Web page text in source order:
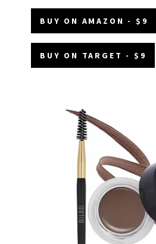
BUY ON AMAZON - $9
BUY ON TARGET - $9